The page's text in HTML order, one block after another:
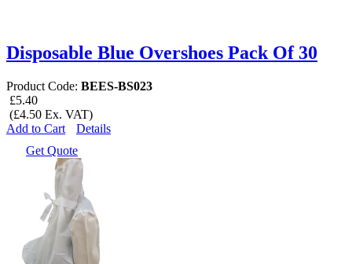
Disposable Blue Overshoes Pack Of 30
Product Code: BEES-BS023
£5.40
(£4.50 Ex. VAT)
Add to Cart
Details
Get Quote